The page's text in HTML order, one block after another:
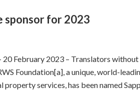
sponsor for 2023
20 February 2023 – Translators
Foundation[a], a unique, world-
services, has been named